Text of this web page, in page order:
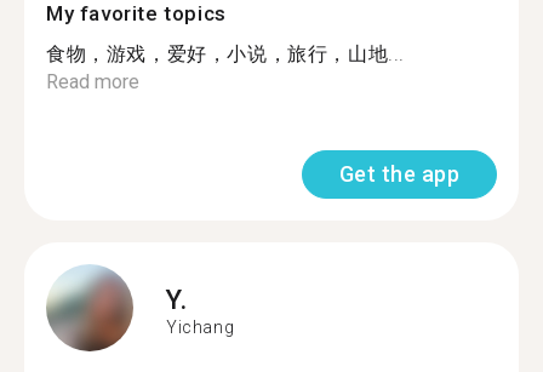
My favorite topics
食物，游戏，爱好，小说，旅行，山地...
Read more
Get the app
Y.
Yichang